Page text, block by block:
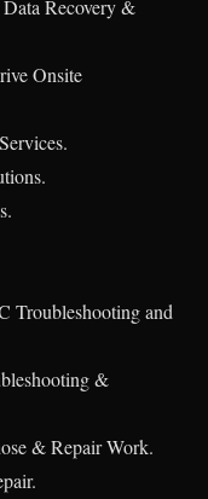
Recovery &
Onsite
Troubleshooting and
&
& Repair Work.